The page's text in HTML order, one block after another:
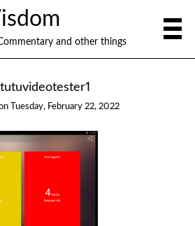
and other things
Tuesday, February 22, 2022